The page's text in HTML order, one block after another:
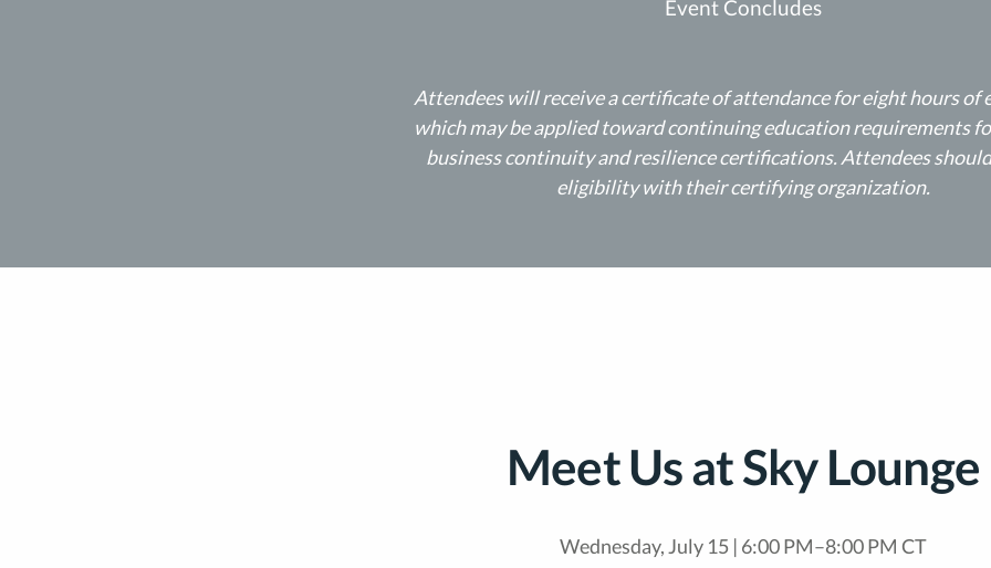
Event Concludes
Attendees will receive a certificate of attendance for eight hours of
which may be applied toward continuing education requirements
business continuity and resilience certifications. Attendees
eligibility with their certifying organization.
Meet Us at Sky Lounge​
Wednesday, July 15 | 6:00 PM–8:00 PM CT​